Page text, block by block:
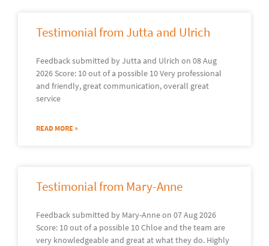
Testimonial from Jutta and Ulrich
Feedback submitted by Jutta and Ulrich on 08 Aug
2026 Score: 10 out of a possible 10 Very professional
and friendly, great communication, overall great
service
READ MORE »
Testimonial from Mary-Anne
Feedback submitted by Mary-Anne on 07 Aug 2026
Score: 10 out of a possible 10 Chloe and the team are
very knowledgeable and great at what they do. Highly